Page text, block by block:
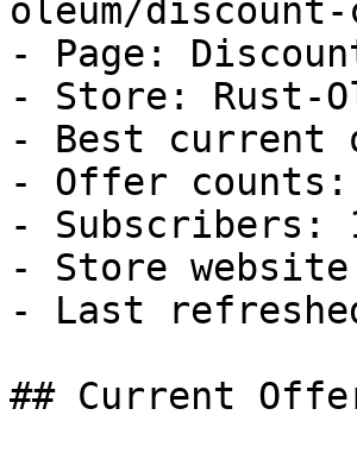
oleum/discount-
- Page:
- Store: Rust-
- Best current
- Offer counts:
- Subscribers:
- Store
- Last
## Current